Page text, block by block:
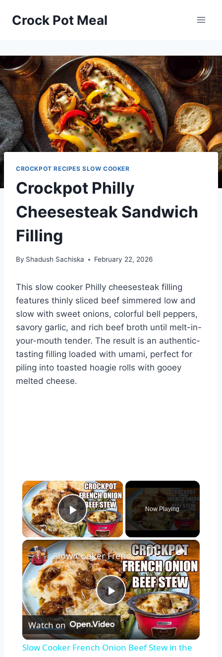
Crock Pot Meal
CROCKPOT RECIPES SLOW COOKER
Crockpot Philly
Cheesesteak Sandwich
Filling
By Shadush Sachiska February 22, 2026
This slow cooker Philly cheesesteak filling
features thinly sliced beef simmered low and
slow with sweet onions, colorful bell peppers,
savory garlic, and rich beef broth until melt-in-
your-mouth tender. The result is an authentic-
tasting filling loaded with umami, perfect for
piling into toasted hoagie rolls with gooey
melted cheese.
×
Play Video
Now Playing
×
Play
Video
Slow Cooker French Onion Beef Stew in the Crockpot
Watch on
Slow Cooker French Onion Beef Stew in the